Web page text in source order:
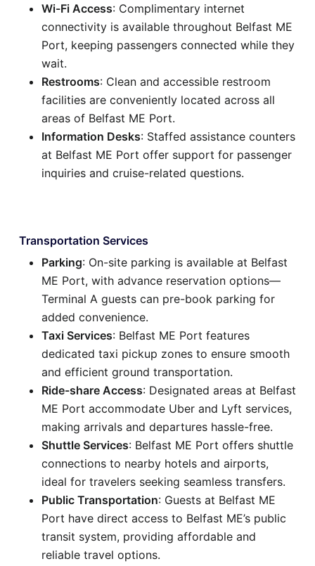
Wi-Fi Access: Complimentary internet
connectivity is available throughout Belfast ME
Port, keeping passengers connected while they
wait.
Restrooms: Clean and accessible restroom
facilities are conveniently located across all
areas of Belfast ME Port.
Information Desks: Staffed assistance counters
at Belfast ME Port offer support for passenger
inquiries and cruise-related questions.
Transportation Services
Parking: On-site parking is available at Belfast
ME Port, with advance reservation options—
Terminal A guests can pre-book parking for
added convenience.
Taxi Services: Belfast ME Port features
dedicated taxi pickup zones to ensure smooth
and efficient ground transportation.
Ride-share Access: Designated areas at Belfast
ME Port accommodate Uber and Lyft services,
making arrivals and departures hassle-free.
Shuttle Services: Belfast ME Port offers shuttle
connections to nearby hotels and airports,
ideal for travelers seeking seamless transfers.
Public Transportation: Guests at Belfast ME
Port have direct access to Belfast ME’s public
transit system, providing affordable and
reliable travel options.